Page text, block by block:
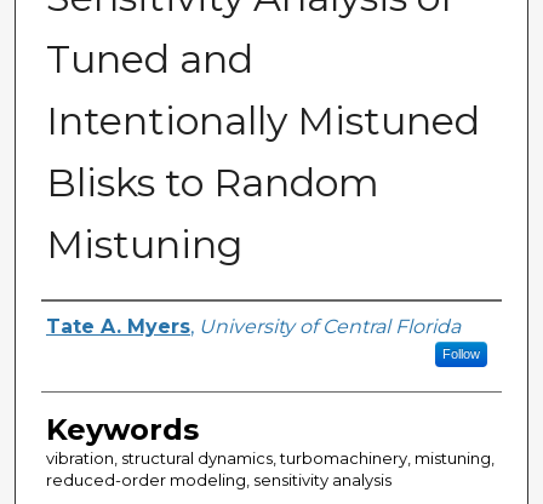
Tuned and
Intentionally Mistuned
Blisks to Random
Mistuning
Author
Tate A. Myers, University of Central Florida
Follow
Keywords
vibration, structural dynamics, turbomachinery, mistuning,
reduced-order modeling, sensitivity analysis